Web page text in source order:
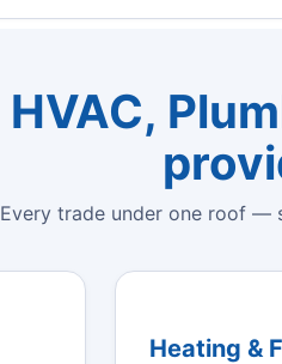
HVAC,
Every trade under one roof —
Heating &